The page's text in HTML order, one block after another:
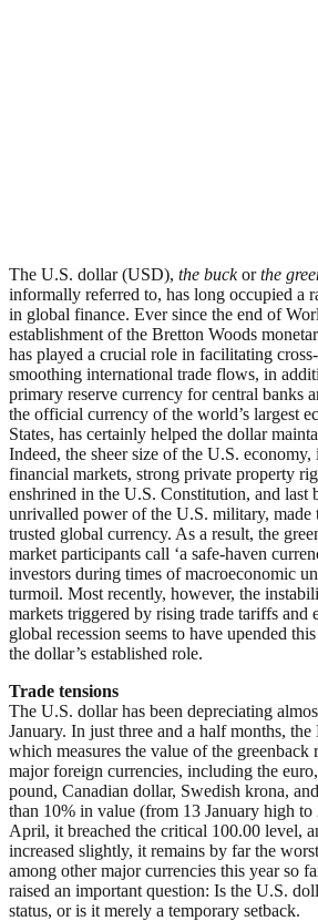
The U.S. dollar (USD), the buckorthe
informally referred to, has long occupied a
in global finance. Ever since the end of
establishment of the Bretton Woods
has played a crucial role in facilitating
smoothing international trade flows, in
primary reserve currency for central banks
the official currency of the world’s largest
States, has certainly helped the dollar
Indeed, the sheer size of the U.S.
financial markets, strong private property
enshrined in the U.S. Constitution, and last
unrivalled power of the U.S. military, made
trusted global currency. As a result, the
market participants call ‘a safe-haven
investors during times of macroeconomic
turmoil. Most recently, however, the
markets triggered by rising trade tariffs and
global recession seems to have upended
the dollar’s established role.
Trade tensions
The U.S. dollar has been depreciating
January. In just three and a half months,
which measures the value of the greenback
major foreign currencies, including the
pound, Canadian dollar, Swedish krona,
than 10% in value (from 13 January high
April, it breached the critical 100.00 level,
increased slightly, it remains by far the
among other major currencies this year so
raised an important question: Is the U.S.
status, or is it merely a temporary setback.